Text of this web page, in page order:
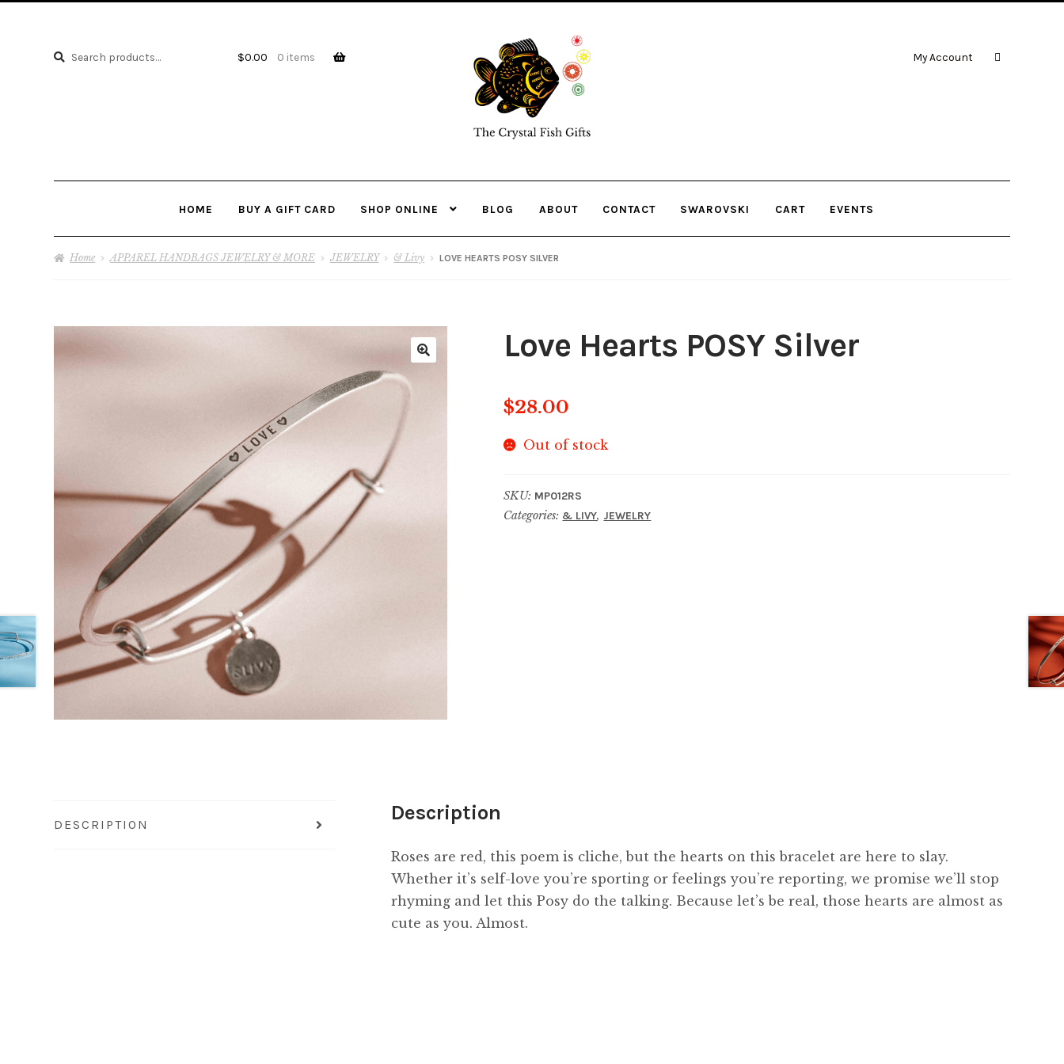
Search
Search
$0.00 0 items My Account
HOME BUY A GIFT CARD SHOP ONLINE BLOG ABOUT CONTACT SWAROVSKI CART EVENTS
Home APPAREL HANDBAGS JEWELRY & MORE JEWELRY & Livy LOVE HEARTS POSY SILVER
Love Hearts POSY Silver
$28.00
Out of stock
SKU: MP012RS
Categories: & LIVY, JEWELRY
DESCRIPTION Description
Roses are red, this poem is cliche, but the hearts on this bracelet are here to slay.
Whether it’s self-love you’re sporting or feelings you’re reporting, we promise we’ll stop
rhyming and let this Posy do the talking. Because let’s be real, those hearts are almost as
cute as you. Almost.